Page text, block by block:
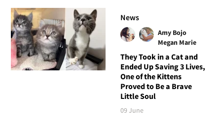
News
Amy Bojo
Megan Marie
They Took in a Cat and
Ended Up Saving 3 Lives,
One of the Kittens
Proved to Be a Brave
Little Soul
09 June